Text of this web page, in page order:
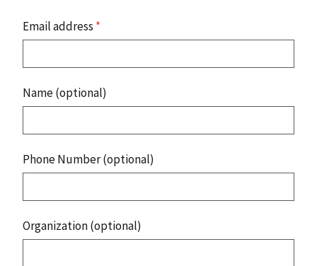
Email address *
Name (optional)
Phone Number (optional)
Organization (optional)